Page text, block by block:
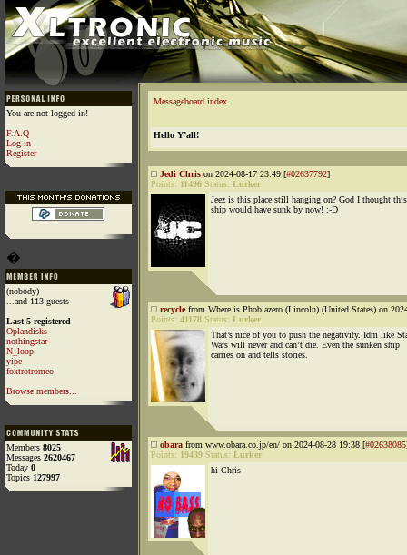
You are not logged in!
F.A.Q
Log in
Register
�
(nobody)
...and 113 guests
Last 5 registered
Oplandisks
nothingstar
N_loop
yipe
foxtrotromeo
Browse members...
Members 8025
Messages 2620467
Today 0
Topics 127997
Messageboard index
Hello Y’all!
Jedi Chris on 2024-08-17 23:49 [#02637792]
Points: 11496 Status: Lurker
Jeez is this place still hanging on? God I thought this
ship would have sunk by now! :-D
recyclefrom Where is Phobiazero (Lincoln) (United States) on
Points: 41178 Status: Lurker
That’s nice of you to push the negativity. Idm like
Wars will never and can’t die. Even the sunken ship
carries on and tells stories.
obara from www.obara.co.jp/en/ on 2024-08-28 19:38 [#02638085
Points: 19439 Status: Lurker
hi Chris